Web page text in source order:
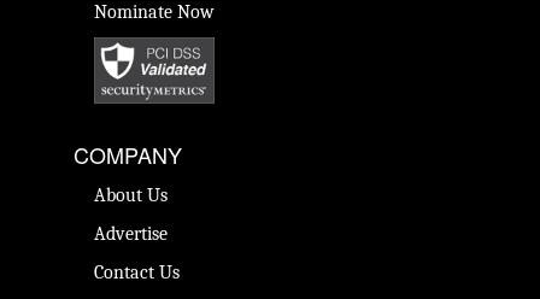
Nominate Now
COMPANY
About Us
Advertise
Contact Us